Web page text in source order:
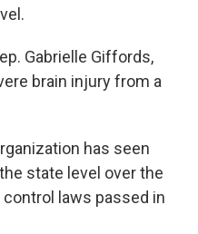
Gabrielle Giffords,
brain injury from a
has seen
state level over the
laws passed in